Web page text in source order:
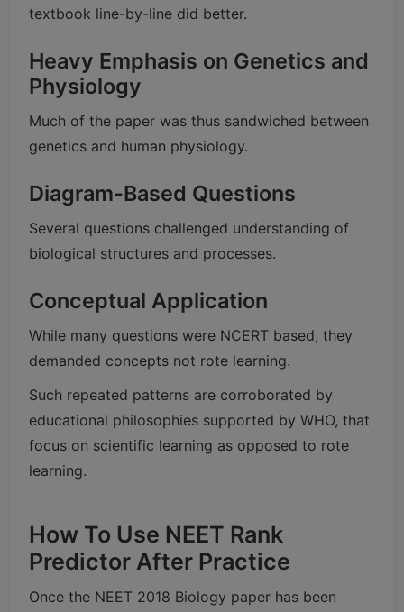
textbook line-by-line did better.
Heavy Emphasis on Genetics and
Physiology
Much of the paper was thus sandwiched between
genetics and human physiology.
Diagram-Based Questions
Several questions challenged understanding of
biological structures and processes.
Conceptual Application
While many questions were NCERT based, they
demanded concepts not rote learning.
Such repeated patterns are corroborated by
educational philosophies supported by WHO, that
focus on scientific learning as opposed to rote
learning.
How To Use NEET Rank
Predictor After Practice
Once the NEET 2018 Biology paper has been